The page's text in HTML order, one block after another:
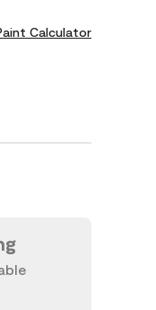
Calculator